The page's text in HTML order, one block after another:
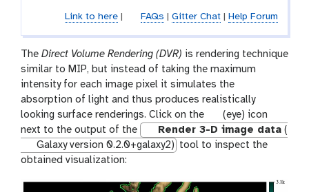
Link to here| FAQs Gitter Chat| Help Forum
The Direct Volume Rendering (DVR) is rendering technique
similar to MIP, but instead of taking the maximum
intensity for each image pixel it simulates the
absorption of light and thus produces realistically
looking surface renderings. Click on the
g
a
l
(eye) icon
next to the output of the
Render 3-D image data(
Galaxy version 0.2.0+galaxy2) tool to inspect the
obtained visualization: